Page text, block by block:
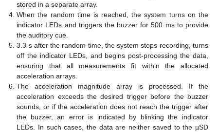
stored in a separate array.
When the random time is reached, the system turns on the
indicator LEDs and triggers the buzzer for 500 ms to provide
the auditory cue.
3.3 s after the random time, the system stops recording, turns
off the indicator LEDs, and begins post-processing the data,
ensuring that all measurements fit within the allocated
acceleration arrays.
The acceleration magnitude array is processed. If the
acceleration exceeds the desired trigger before the buzzer
sounds, or if the acceleration does not reach the trigger after
the buzzer, an error is indicated by blinking the indicator
LEDs. In such cases, the data are neither saved to the µSD